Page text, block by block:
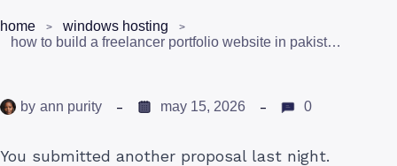
home
windows hosting
how to build a freelancer portfolio website in pakistan that actually gets clients
by ann purity may 15, 2026 0
You submitted another proposal last night.